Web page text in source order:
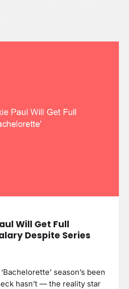
Will Get Full
Despite Series
season’s been
hasn’t — the reality star